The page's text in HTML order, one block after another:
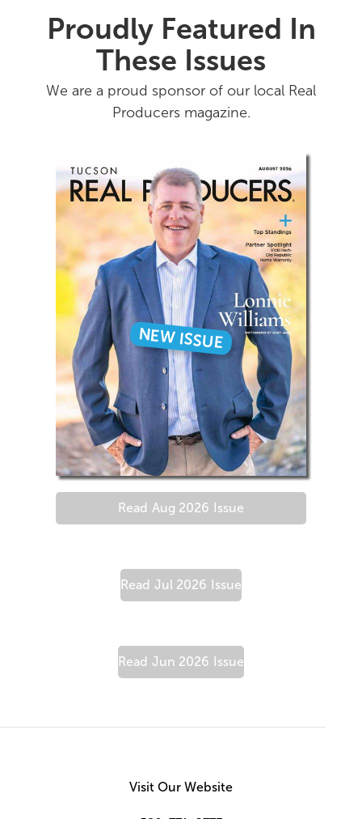
Proudly Featured In
These Issues
We are a proud sponsor of our local Real
Producers magazine.
Read Aug 2026 Issue
NEW ISSUE
Read Jul 2026 Issue
Read Jun 2026 Issue
Visit Our Website